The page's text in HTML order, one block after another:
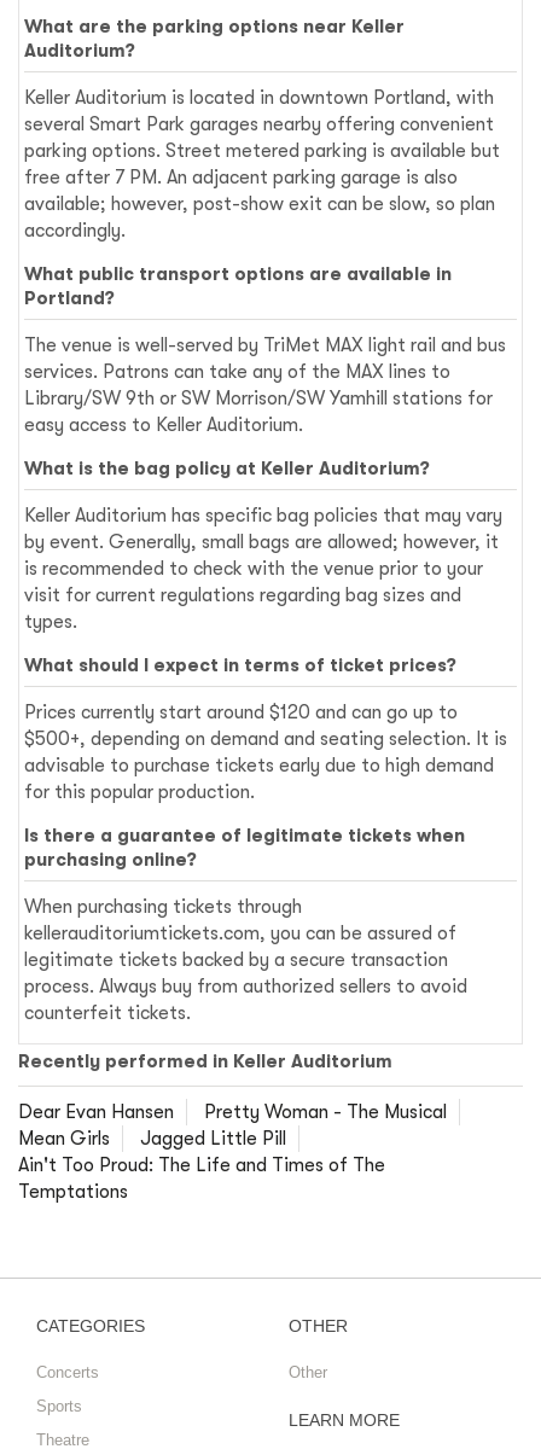
What are the parking options near Keller
Auditorium?
Keller Auditorium is located in downtown Portland, with
several Smart Park garages nearby offering convenient
parking options. Street metered parking is available but
free after 7 PM. An adjacent parking garage is also
available; however, post-show exit can be slow, so plan
accordingly.
What public transport options are available in
Portland?
The venue is well-served by TriMet MAX light rail and bus
services. Patrons can take any of the MAX lines to
Library/SW 9th or SW Morrison/SW Yamhill stations for
easy access to Keller Auditorium.
What is the bag policy at Keller Auditorium?
Keller Auditorium has specific bag policies that may vary
by event. Generally, small bags are allowed; however, it
is recommended to check with the venue prior to your
visit for current regulations regarding bag sizes and
types.
What should I expect in terms of ticket prices?
Prices currently start around $120 and can go up to
$500+, depending on demand and seating selection. It is
advisable to purchase tickets early due to high demand
for this popular production.
Is there a guarantee of legitimate tickets when
purchasing online?
When purchasing tickets through
kellerauditoriumtickets.com, you can be assured of
legitimate tickets backed by a secure transaction
process. Always buy from authorized sellers to avoid
counterfeit tickets.
Recently performed in Keller Auditorium
Dear Evan Hansen
Pretty Woman - The Musical
Mean Girls
Jagged Little Pill
Ain't Too Proud: The Life and Times of The
Temptations
CATEGORIES
Concerts
Sports
Theatre
OTHER
Other
LEARN MORE